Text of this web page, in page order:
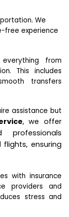
We
free experience
from
This includes
transfers
assistance but
, we offer
ensuring
with insurance
providers and
stress and